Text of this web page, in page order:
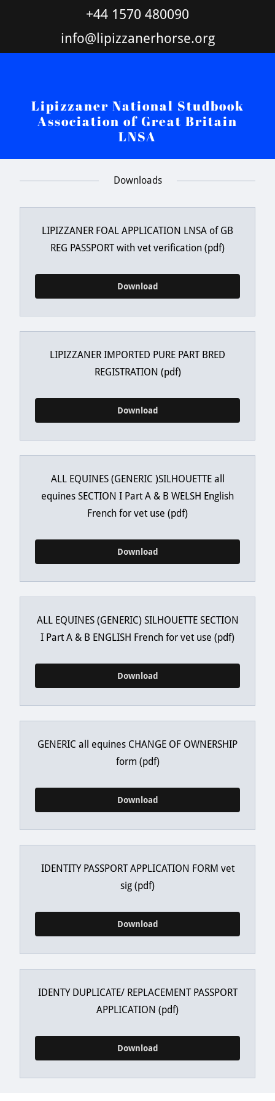
+44 1570 480090
info@lipizzanerhorse.org
Lipizzaner National Studbook
Association of Great Britain
LNSA
Downloads
LIPIZZANER FOAL APPLICATION LNSA of GB
REG PASSPORT with vet verification (pdf)
Download
LIPIZZANER IMPORTED PURE PART BRED
REGISTRATION (pdf)
Download
ALL EQUINES (GENERIC )SILHOUETTE all
equines SECTION I Part A & B WELSH English
French for vet use (pdf)
Download
ALL EQUINES (GENERIC) SILHOUETTE SECTION
I Part A & B ENGLISH French for vet use (pdf)
Download
GENERIC all equines CHANGE OF OWNERSHIP
form (pdf)
Download
IDENTITY PASSPORT APPLICATION FORM vet
sig (pdf)
Download
IDENTY DUPLICATE/ REPLACEMENT PASSPORT
APPLICATION (pdf)
Download